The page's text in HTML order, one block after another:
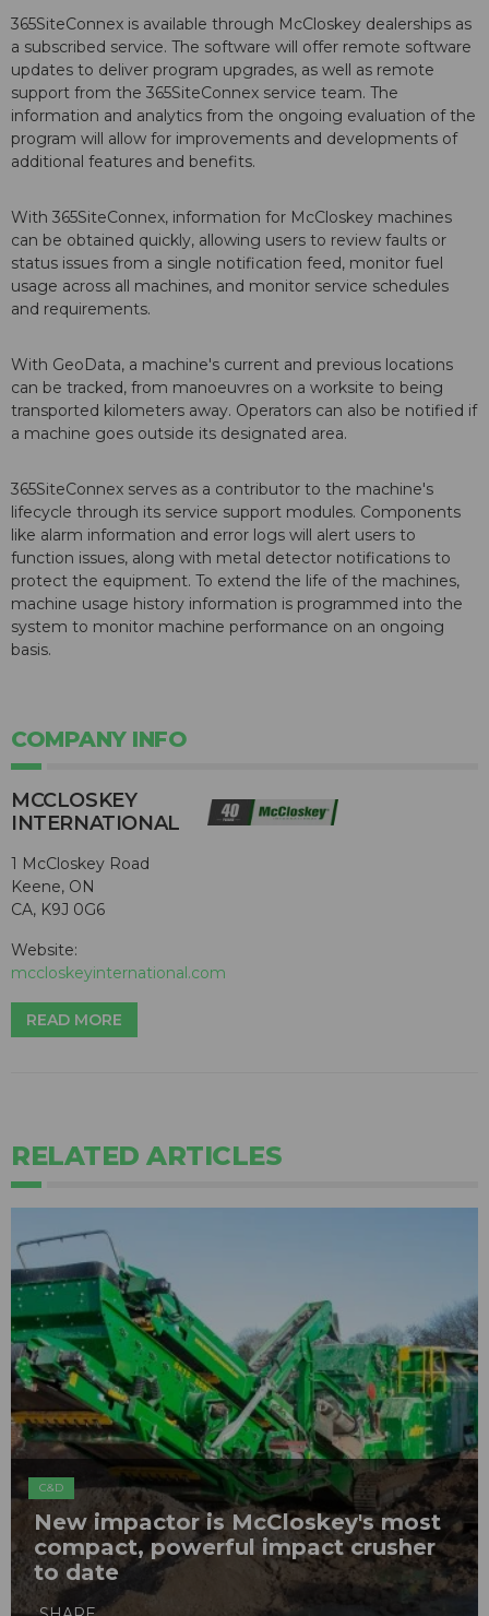
365SiteConnex is available through McCloskey dealerships as
a subscribed service. The software will offer remote software
updates to deliver program upgrades, as well as remote
support from the 365SiteConnex service team. The
information and analytics from the ongoing evaluation of the
program will allow for improvements and developments of
additional features and benefits.
With 365SiteConnex, information for McCloskey machines
can be obtained quickly, allowing users to review faults or
status issues from a single notification feed, monitor fuel
usage across all machines, and monitor service schedules
and requirements.
With GeoData, a machine's current and previous locations
can be tracked, from manoeuvres on a worksite to being
transported kilometers away. Operators can also be notified if
a machine goes outside its designated area.
365SiteConnex serves as a contributor to the machine's
lifecycle through its service support modules. Components
like alarm information and error logs will alert users to
function issues, along with metal detector notifications to
protect the equipment. To extend the life of the machines,
machine usage history information is programmed into the
system to monitor machine performance on an ongoing
basis.
COMPANY INFO
MCCLOSKEY
INTERNATIONAL
1 McCloskey Road
Keene, ON
CA, K9J 0G6
Website:
mccloskeyinternational.com
READ MORE
RELATED ARTICLES
C&D
New impactor is McCloskey's most
compact, powerful impact crusher
to date